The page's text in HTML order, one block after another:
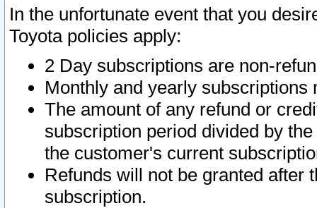
In the unfortunate event that you
Toyota policies apply:
2 Day subscriptions are non-
Monthly and yearly subscriptions
The amount of any refund or
subscription period divided by
the customer's current
Refunds will not be granted after
subscription.